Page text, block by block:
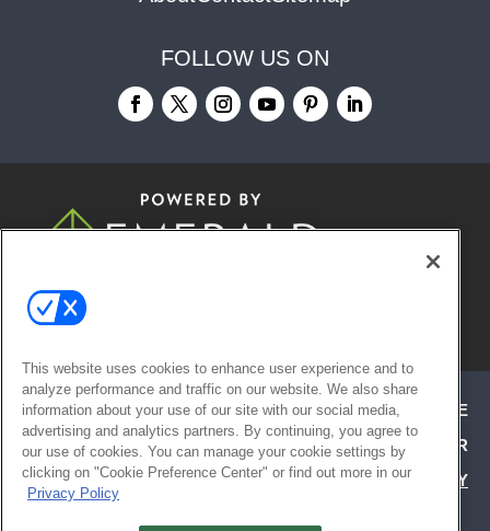
FOLLOW US ON
© 2026
ABOUT CAREERS AUTHORIZED SERVICE
PROVIDERS
EVENT STANDARDS OF CONDUCT
YOUR
PRIVACY CHOICES
TERMS OF USE
PRIVACY
This website uses cookies to enhance user experience and to
analyze performance and traffic on our website. We also share
information about your use of our site with our social media,
advertising and analytics partners. By continuing, you agree to
our use of cookies. You can manage your cookie settings by
clicking on "Cookie Preference Center" or find out more in our
Privacy Policy